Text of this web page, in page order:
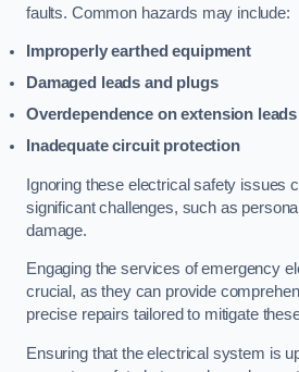
faults. Common hazards may include:
Improperly earthed equipment
Damaged leads and plugs
Overdependence on extension leads
Inadequate circuit protection
Ignoring these electrical safety issues
significant challenges, such as
damage.
Engaging the services of emergency
crucial, as they can provide
precise repairs tailored to mitigate
Ensuring that the electrical system is